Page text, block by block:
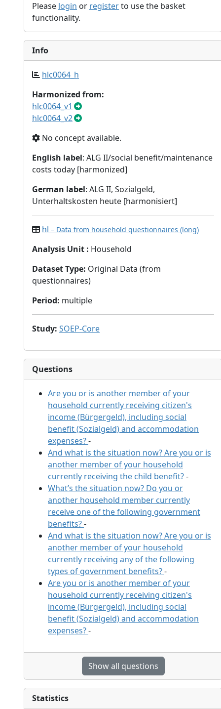
Please login or registerto use the basket
functionality.
Info
hlc0064_h
Harmonized from:
hlc0064_v1
hlc0064_v2
No concept available.
English label: ALG II/social benefit/maintenance
costs today [harmonized]
German label: ALG II, Sozialgeld,
Unterhaltskosten heute [harmonisiert]
hl – Data from household questionnaires (long)
Analysis Unit : Household
Dataset Type: Original Data (from
questionnaires)
Period: multiple
Study: SOEP-Core
Questions
Are you or is another member of your
household currently receiving citizen's
income (Bürgergeld), including social
benefit (Sozialgeld) and accommodation
expenses?-
And what is the situation now? Are you or is
another member of your household
currently receiving the child benefit?-
What’s the situation now? Do you or
another household member currently
receive one of the following government
benefits?-
And what is the situation now? Are you or is
another member of your household
currently receiving any of the following
types of government benefits?-
Are you or is another member of your
household currently receiving citizen's
income (Bürgergeld), including social
benefit (Sozialgeld) and accommodation
expenses?-
Show all questions
Statistics